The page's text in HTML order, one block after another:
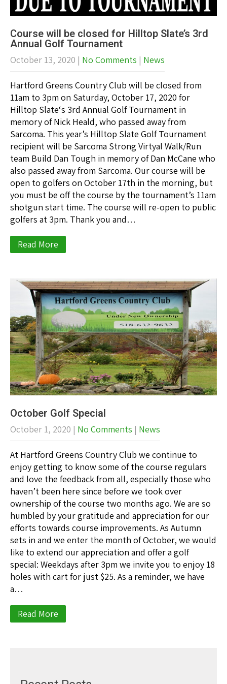
Course will be closed for Hilltop Slate’s 3rd
Annual Golf Tournament
October 13, 2020 | No Comments | News
Hartford Greens Country Club will be closed from
11am to 3pm on Saturday, October 17, 2020 for
Hilltop Slate‘s 3rd Annual Golf Tournament in
memory of Nick Heald, who passed away from
Sarcoma. This year’s Hilltop Slate Golf Tournament
recipient will be Sarcoma Strong Virtyal Walk/Run
team Build Dan Tough in memory of Dan McCane who
also passed away from Sarcoma. Our course will be
open to golfers on October 17th in the morning, but
you must be off the course by the tournament’s 11am
shotgun start time. The course will re-open to public
golfers at 3pm. Thank you and…
Read More
October Golf Special
October 1, 2020 | No Comments | News
At Hartford Greens Country Club we continue to
enjoy getting to know some of the course regulars
and love the feedback from all, especially those who
haven’t been here since before we took over
ownership of the course two months ago. We are so
humbled by your gratitude and appreciation for our
efforts towards course improvements. As Autumn
sets in and we enter the month of October, we would
like to extend our appreciation and offer a golf
special: Weekdays after 3pm we invite you to enjoy 18
holes with cart for just $25. As a reminder, we have
a…
Read More